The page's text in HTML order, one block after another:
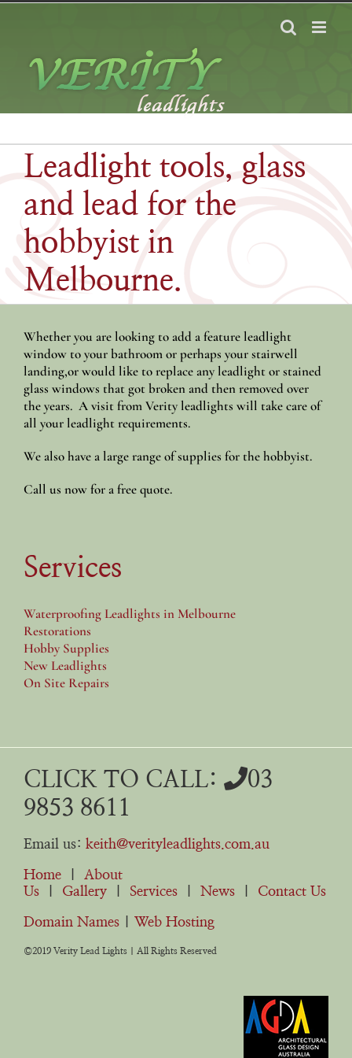
Skip
Leadlight tools, glass
and lead for the
hobbyist in
Melbourne.
Whether you are looking to add a feature leadlight
window to your bathroom or perhaps your stairwell
landing,or would like to replace any leadlight or stained
glass windows that got broken and then removed over
the years. A visit from Verity leadlights will take care of
all your leadlight requirements.
We also have a large range of supplies for the hobbyist.
Call us now for a free quote.
Services
Waterproofing Leadlights in Melbourne
Restorations
Hobby Supplies
New Leadlights
On Site Repairs
CLICK TO CALL:
03
9853 8611
Email us: keith@verityleadlights.com.au
Home
About
Us
Gallery Services News Contact Us
Domain Names Web Hosting
©2019 Verity Lead Lights | All Rights Reserved